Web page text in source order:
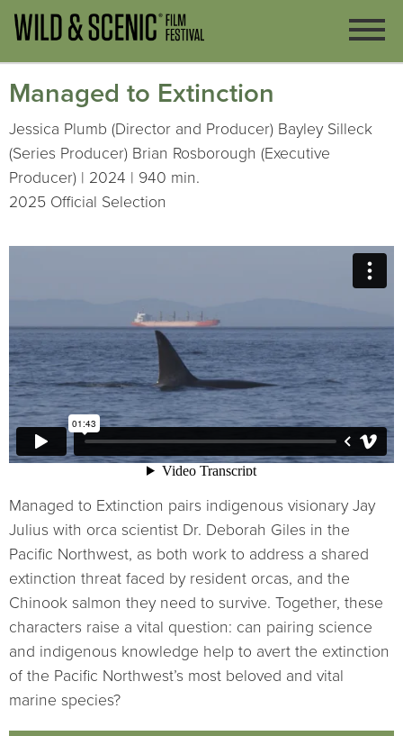
Managed to Extinction
Jessica Plumb (Director and Producer) Bayley Silleck
(Series Producer) Brian Rosborough (Executive
Producer) | 2024 | 940 min.
2025 Official Selection
Managed to Extinction pairs indigenous visionary Jay
Julius with orca scientist Dr. Deborah Giles in the
Pacific Northwest, as both work to address a shared
extinction threat faced by resident orcas, and the
Chinook salmon they need to survive. Together, these
characters raise a vital question: can pairing science
and indigenous knowledge help to avert the extinction
of the Pacific Northwest’s most beloved and vital
marine species?